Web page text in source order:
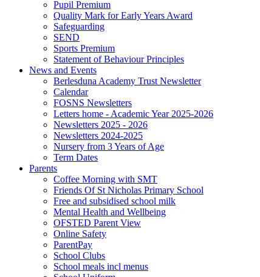
Pupil Premium
Quality Mark for Early Years Award
Safeguarding
SEND
Sports Premium
Statement of Behaviour Principles
News and Events
Berlesduna Academy Trust Newsletter
Calendar
FOSNS Newsletters
Letters home - Academic Year 2025-2026
Newsletters 2025 - 2026
Newsletters 2024-2025
Nursery from 3 Years of Age
Term Dates
Parents
Coffee Morning with SMT
Friends Of St Nicholas Primary School
Free and subsidised school milk
Mental Health and Wellbeing
OFSTED Parent View
Online Safety
ParentPay
School Clubs
School meals incl menus